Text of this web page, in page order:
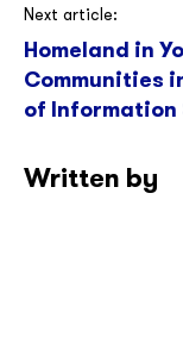
Next article:
Homeland in
Communities
of Information
Written by